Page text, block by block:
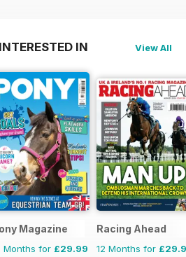
IN View All
- horse racing
Magazine
Months for £29.99
Racing Ahead
12 Months for